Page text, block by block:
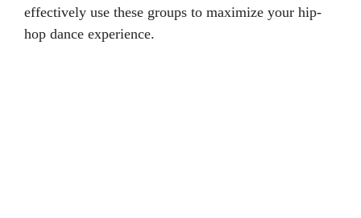
effectively use these groups to maximize your hip-
hop dance experience.